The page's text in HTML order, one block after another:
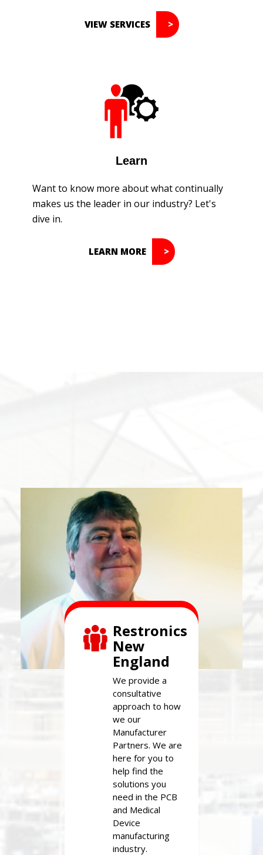
VIEW SERVICES
Learn
Want to know more about what continually
makes us the leader in our industry? Let's
dive in.
LEARN MORE
Restronics
New
England
We provide a
consultative
approach to how
we our
Manufacturer
Partners. We are
here for you to
help find the
solutions you
need in the PCB
and Medical
Device
manufacturing
industry.